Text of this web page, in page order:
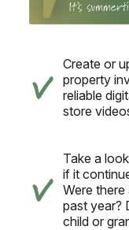
Create or
property
reliable
store
Take a
if it
Were
past year?
child or